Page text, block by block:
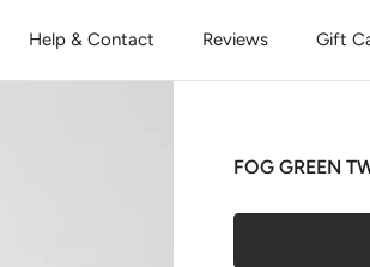
Help & Contact Reviews Gift
FOG GREEN